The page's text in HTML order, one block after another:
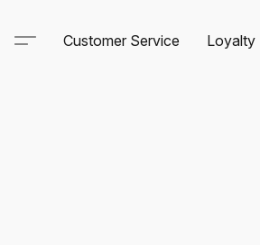
Customer Service Loyalty